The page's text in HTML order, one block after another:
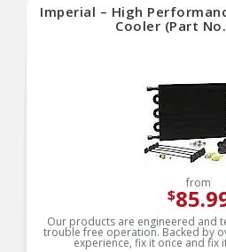
Imperial – High
Cooler (Part
from
$
Our products are engineered and
trouble free operation. Backed by
experience, fix it once and fix